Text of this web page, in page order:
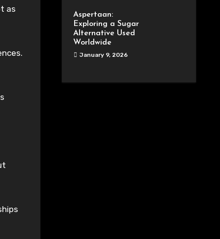
as
Aspertaan:
Exploring a Sugar
Alternative Used
Worldwide
January 9, 2026